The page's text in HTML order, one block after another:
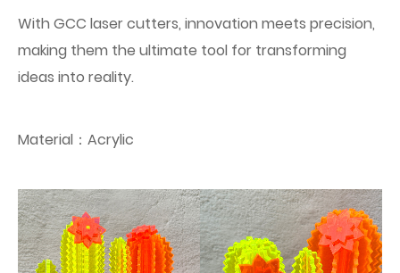
With GCC laser cutters, innovation meets precision,
making them the ultimate tool for transforming
ideas into reality.
Material：Acrylic